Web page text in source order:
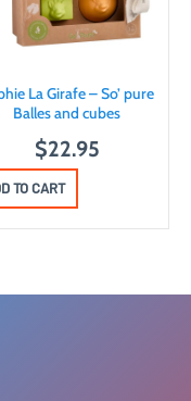
La Girafe – So’ pure
Balles and cubes
$22.95
TO CART